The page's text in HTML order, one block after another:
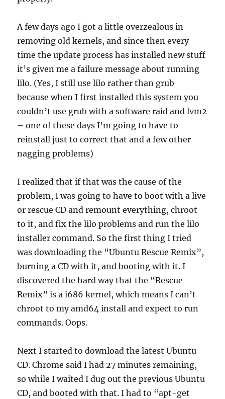
A few days ago I got a little overzealous in
removing old kernels, and since then every
time the update process has installed new stuff
it’s given me a failure message about running
lilo. (Yes, I still use lilo rather than grub
because when I first installed this system you
couldn’t use grub with a software raid and lvm2
– one of these days I’m going to have to
reinstall just to correct that and a few other
nagging problems)
I realized that if that was the cause of the
problem, I was going to have to boot with a live
or rescue CD and remount everything, chroot
to it, and fix the lilo problems and run the lilo
installer command. So the first thing I tried
was downloading the “Ubuntu Rescue Remix”,
burning a CD with it, and booting with it. I
discovered the hard way that the “Rescue
Remix” is a i686 kernel, which means I can’t
chroot to my amd64 install and expect to run
commands. Oops.
Next I started to download the latest Ubuntu
CD. Chrome said I had 27 minutes remaining,
so while I waited I dug out the previous Ubuntu
CD, and booted with that. I had to “apt-get